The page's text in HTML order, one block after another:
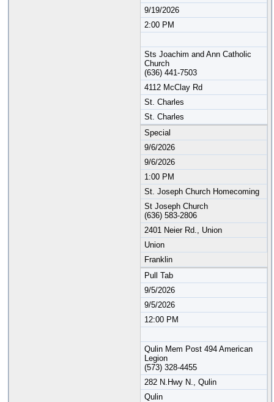
9/19/2026
2:00 PM
Sts Joachim and Ann Catholic
Church
(636) 441-7503
4112 McClay Rd
St. Charles
St. Charles
Special
9/6/2026
9/6/2026
1:00 PM
St. Joseph Church Homecoming
St Joseph Church
(636) 583-2806
2401 Neier Rd., Union
Union
Franklin
Pull Tab
9/5/2026
9/5/2026
12:00 PM
Qulin Mem Post 494 American
Legion
(573) 328-4455
282 N.Hwy N., Qulin
Qulin